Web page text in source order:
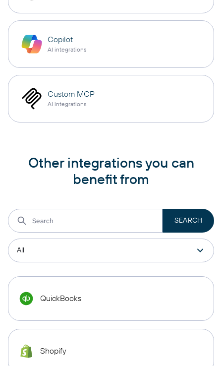
Copilot
AI integrations
Custom MCP
AI integrations
Other integrations you can
benefit from
QuickBooks
Shopify